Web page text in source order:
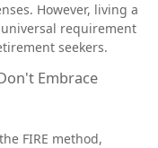
However, living a
requirement
seekers.
Embrace
FIRE method,